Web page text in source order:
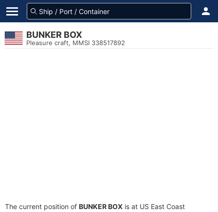
BUNKER BOX
Pleasure craft, MMSI 338517892
The current position of BUNKER BOX is at US East Coast